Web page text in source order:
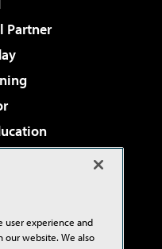
Partner
Review
user experience and
our website. We also